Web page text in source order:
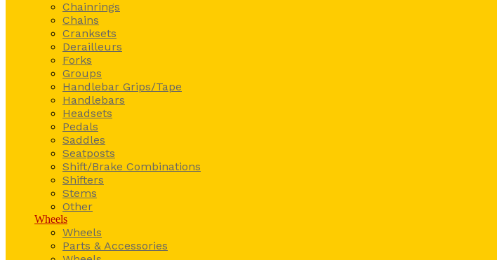
Chainrings
Chains
Cranksets
Derailleurs
Forks
Groups
Handlebar Grips/Tape
Handlebars
Headsets
Pedals
Saddles
Seatposts
Shift/Brake Combinations
Shifters
Stems
Other
Wheels
Wheels
Parts & Accessories